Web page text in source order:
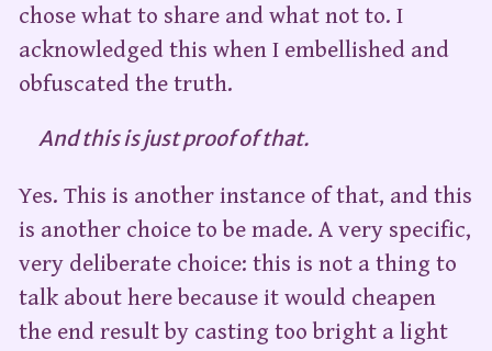
chose what to share and what not to. I
acknowledged this when I embellished and
obfuscated the truth.
And this is just proof of that.
Yes. This is another instance of that, and this
is another choice to be made. A very specific,
very deliberate choice: this is not a thing to
talk about here because it would cheapen
the end result by casting too bright a light